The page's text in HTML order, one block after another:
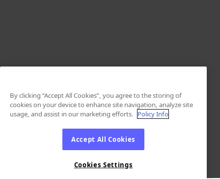
By clicking “Accept All Cookies”, you agree to the storing of
cookies on your device to enhance site navigation, analyze site
usage, and assist in our marketing efforts. Policy Info
Accept All Cookies
Cookies Settings